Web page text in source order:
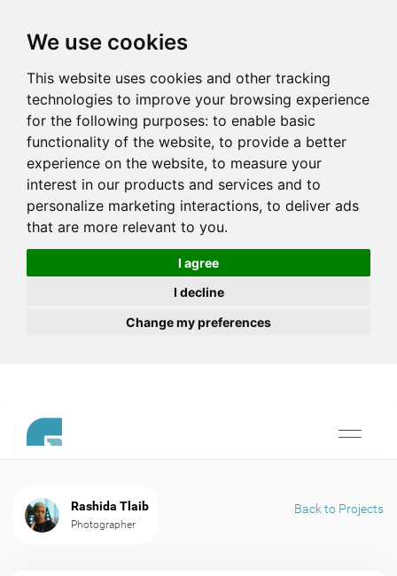
We use cookies
This website uses cookies and other tracking
technologies to improve your browsing experience
for the following purposes: to enable basic
functionality of the website, to provide a better
experience on the website, to measure your
interest in our products and services and to
personalize marketing interactions, to deliver ads
that are more relevant to you.
I agree
I decline
Change my preferences
Toggle
Rashida Tlaib
Photographer
Back to Projects